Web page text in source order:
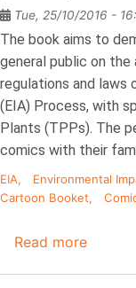
Tue, 25/10/2016 -
The book aims to
general public on the
regulations and laws
(EIA) Process, with
Plants (TPPs). The
comics with their
EIA Environmental
Cartoon Booket
Read more